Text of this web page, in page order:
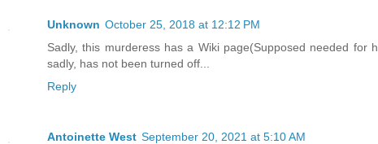
Unknown October 25, 2018 at 12:12 PM
Sadly, this murderess has a Wiki page(Supposed needed
sadly, has not been turned off...
Reply
Antoinette West September 20, 2021 at 5:10 AM